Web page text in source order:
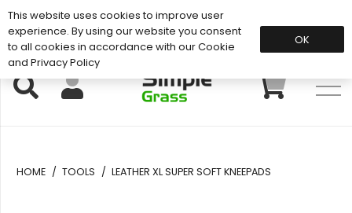
Support: 01883 672 101
HOME / TOOLS / LEATHER XL SUPER SOFT KNEEPADS
This website uses cookies to improve user
experience. By using our website you consent
to all cookies in accordance with our Cookie
and Privacy Policy
OK